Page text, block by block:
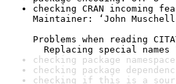
checking CRAN
Maintainer: ‘John
Problems when reading
Replacing special names
checking package
checking package
checking if this is a